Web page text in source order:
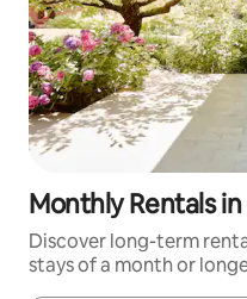
Monthly Rentals
Discover long-term
stays of a month or